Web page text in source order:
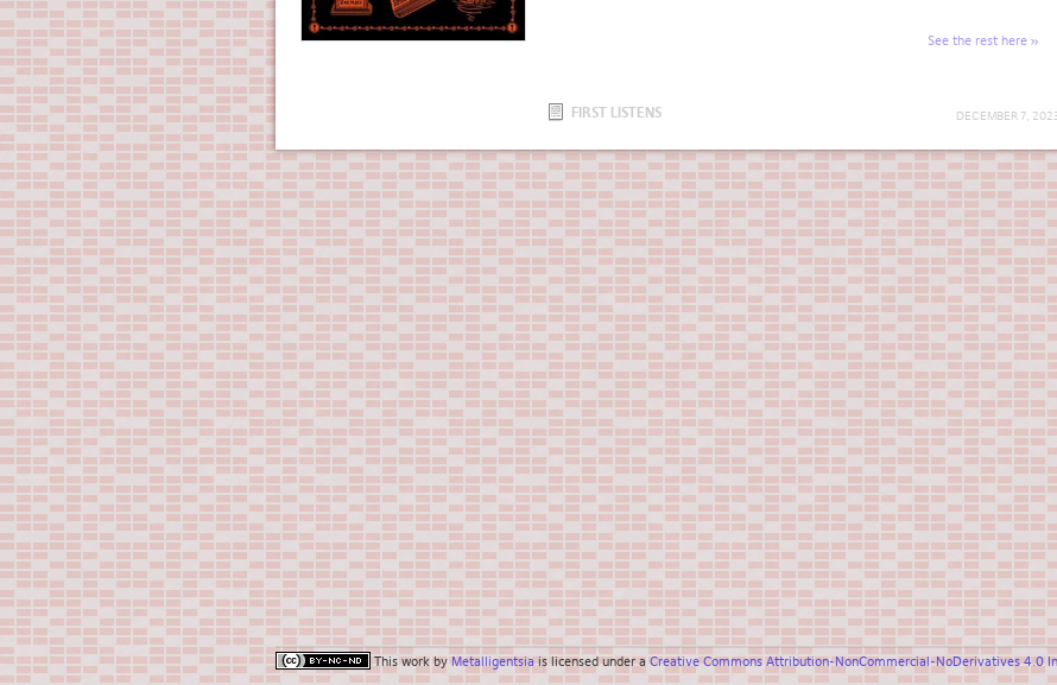
DECEMBER 7,
See the rest here
FIRST LISTENS
This work byMetalligentsiais licensed under aCreative Commons Attribution-NonCommercial-NoDerivatives 4.0